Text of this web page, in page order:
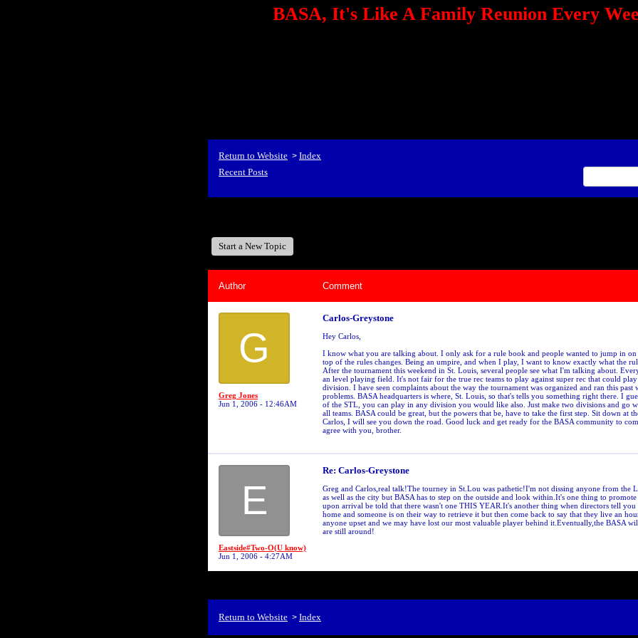
BASA, It's Like A Family Reunion Every
Return to Website > Index
Recent Posts
Start a New Topic
Author Comment
G
Greg Jones
Jun 1, 2006 - 12:46AM
Carlos-Greystone
Hey Carlos,
I know what you are talking about. I only ask for a rule book and people wanted to jump in on
top of the rules changes. Being an umpire, and when I play, I want to know exactly what the
After the tournament this weekend in St. Louis, several people see what I'm talking about.
an level playing field. It's not fair for the true rec teams to play against super rec that could
division. I have seen complaints about the way the tournament was organized and ran this past
problems. BASA headquarters is where, St. Louis, so that's tells you something right there. I
of the STL, you can play in any division you would like also. Just make two divisions and go
all teams. BASA could be great, but the powers that be, have to take the first step. Sit down at
Carlos, I will see you down the road. Good luck and get ready for the BASA community to
agree with you, brother.
E
Eastside#Two-O(U know)
Jun 1, 2006 - 4:27AM
Re: Carlos-Greystone
Greg and Carlos,real talk!The tourney in St.Lou was pathetic!I'm not dissing anyone from the
as well as the city but BASA has to step on the outside and look within.It's one thing to
upon arrival be told that there wasn't one THIS YEAR.It's another thing when directors tell
home and someone is on their way to retrieve it but then come back to say that they live an
anyone upset and we may have lost our most valuable player behind it.Eventually,the BASA
are still around!
Return to Website > Index